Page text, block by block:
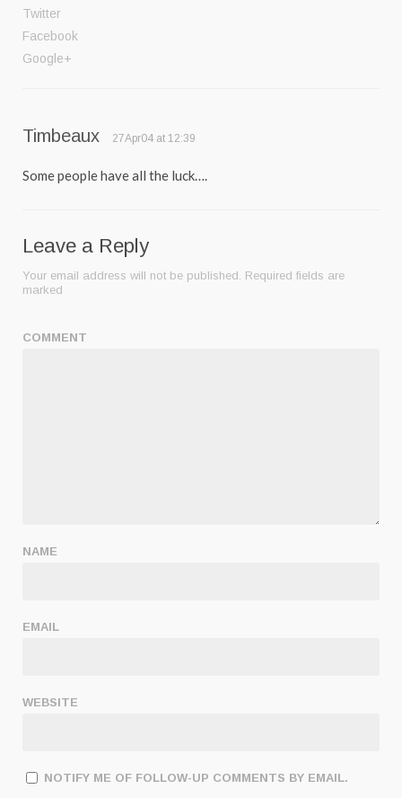
Twitter
Facebook
Google+
Timbeaux 27Apr04 at 12:39
Some people have all the luck….
Leave a Reply
Your email address will not be published. Required fields are
marked
COMMENT
NAME
EMAIL
WEBSITE
NOTIFY ME OF FOLLOW-UP COMMENTS BY EMAIL.